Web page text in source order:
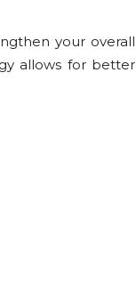
your overall
allows for better